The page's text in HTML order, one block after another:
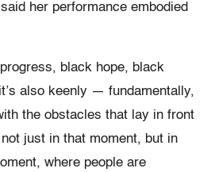
her performance embodied
black hope, black
also keenly — fundamentally,
the obstacles that lay in front
just in that moment, but in
where people are